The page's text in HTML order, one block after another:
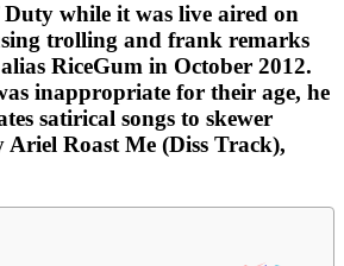
while it was live aired on
trolling and frank remarks
RiceGum in October 2012.
inappropriate for their age, he
satirical songs to skewer
Roast Me (Diss Track),